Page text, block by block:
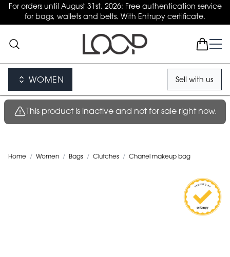
For orders until August 31st, 2026: Free authentication service
for bags, wallets and belts. With Entrupy certificate.
WOMEN Sell with us
This product is inactive and not for sale right now.
Home / Women / Bags / Clutches / Chanel makeup bag